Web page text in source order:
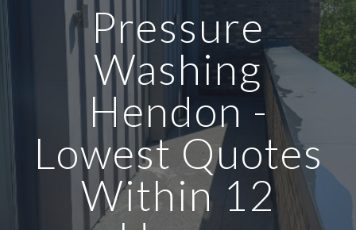
Pressure
Washing
Hendon -
Lowest Quotes
Within 12